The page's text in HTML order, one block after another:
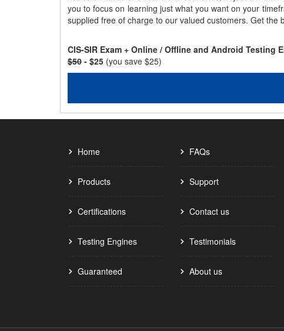
you to focus on learning just what you want on your
supplied free of charge to our valued customers. Get the
CIS-SIR Exam + Online / Offline and Android Testing
$50 - $25 (you save $25)
Home
Products
Certifications
Testing Engines
Guaranteed
FAQs
Support
Contact us
Testimonials
About us